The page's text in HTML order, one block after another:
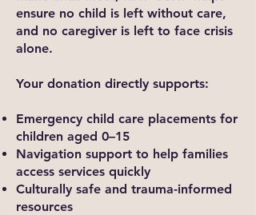
ensure no child is left without care,
and no caregiver is left to face crisis
alone.
Your donation directly supports:
Emergency child care placements for
children aged 0–15
Navigation support to help families
access services quickly
Culturally safe and trauma-informed
resources